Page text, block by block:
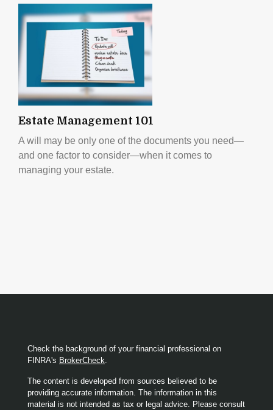
Estate Management 101
A will may be only one of the documents you need—
and one factor to consider—when it comes to
managing your estate.
Check the background of your financial professional on
FINRA's BrokerCheck
The content is developed from sources believed to be
providing accurate information. The information in this
material is not intended as tax or legal advice. Please consult